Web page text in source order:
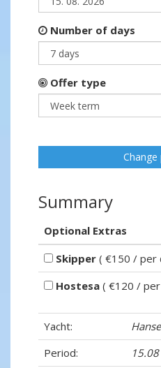
Number of days
Offer type
Change
Summary
Optional Extras
Skipper ( €150 / per
Hostesa ( €120 /
Yacht:
Period: